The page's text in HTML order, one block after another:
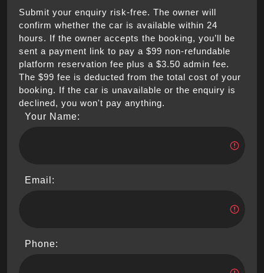
Submit your enquiry risk-free. The owner will
confirm whether the car is available within 24
hours. If the owner accepts the booking, you’ll be
sent a payment link to pay a $99 non-refundable
platform reservation fee plus a $3.50 admin fee.
The $99 fee is deducted from the total cost of your
booking. If the car is unavailable or the enquiry is
declined, you won't pay anything.
Your Name:
Email:
Phone: